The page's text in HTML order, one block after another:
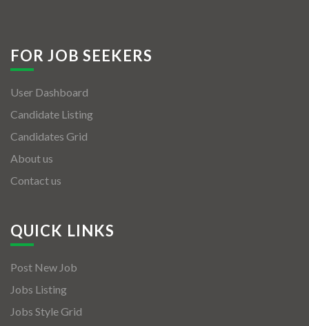
FOR JOB SEEKERS
User Dashboard
Candidate Listing
Candidates Grid
About us
Contact us
QUICK LINKS
Post New Job
Jobs Listing
Jobs Style Grid